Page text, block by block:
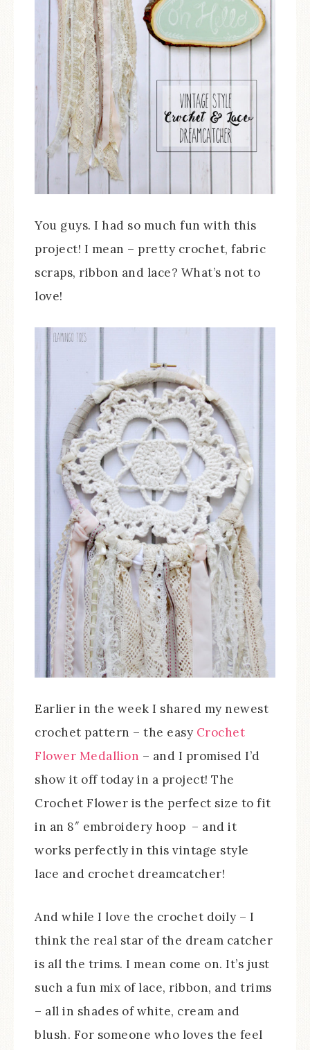
You guys. I had so much fun with this
project! I mean – pretty crochet, fabric
scraps, ribbon and lace? What’s not to
love!
Earlier in the week I shared my newest
crochet pattern – the easy Crochet
Flower Medallion – and I promised I’d
show it off today in a project! The
Crochet Flower is the perfect size to fit
in an 8″ embroidery hoop – and it
works perfectly in this vintage style
lace and crochet dreamcatcher!
And while I love the crochet doily – I
think the real star of the dream catcher
is all the trims. I mean come on. It’s just
such a fun mix of lace, ribbon, and trims
– all in shades of white, cream and
blush. For someone who loves the feel